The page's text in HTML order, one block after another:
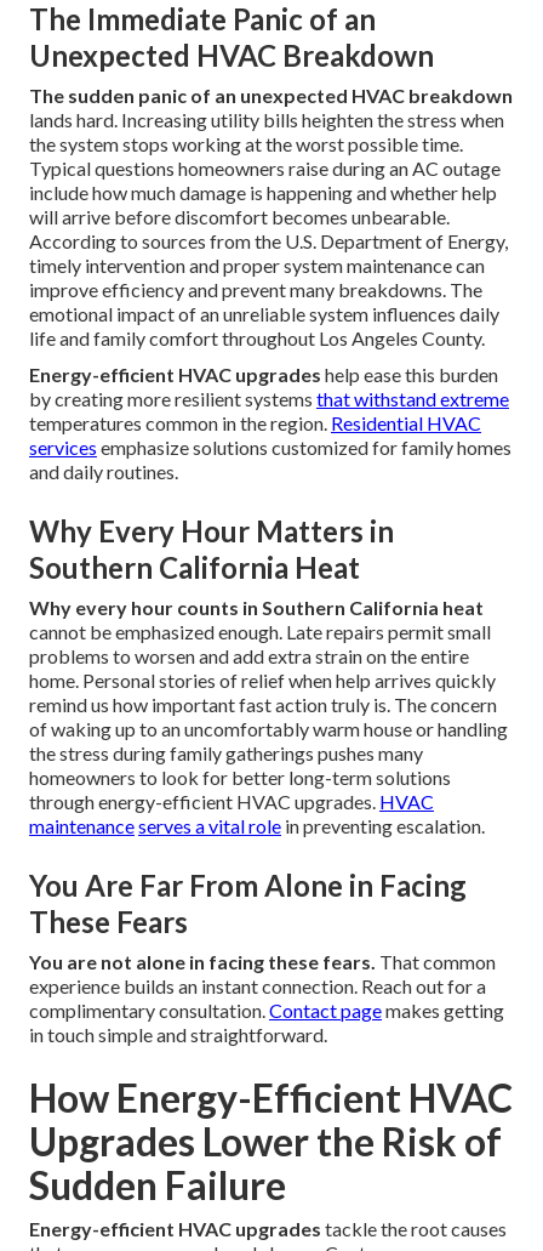
The Immediate Panic of an
Unexpected HVAC Breakdown
The sudden panic of an unexpected HVAC breakdown
lands hard. Increasing utility bills heighten the stress when
the system stops working at the worst possible time.
Typical questions homeowners raise during an AC outage
include how much damage is happening and whether help
will arrive before discomfort becomes unbearable.
According to sources from the U.S. Department of Energy,
timely intervention and proper system maintenance can
improve efficiency and prevent many breakdowns. The
emotional impact of an unreliable system influences daily
life and family comfort throughout Los Angeles County.
Energy-efficient HVAC upgrades help ease this burden
by creating more resilient systems that withstand extreme
temperatures common in the region. Residential HVAC
services emphasize solutions customized for family homes
and daily routines.
Why Every Hour Matters in
Southern California Heat
Why every hour counts in Southern California heat
cannot be emphasized enough. Late repairs permit small
problems to worsen and add extra strain on the entire
home. Personal stories of relief when help arrives quickly
remind us how important fast action truly is. The concern
of waking up to an uncomfortably warm house or handling
the stress during family gatherings pushes many
homeowners to look for better long-term solutions
through energy-efficient HVAC upgrades. HVAC
maintenanceserves a vital role in preventing escalation.
You Are Far From Alone in Facing
These Fears
You are not alone in facing these fears. That common
experience builds an instant connection. Reach out for a
complimentary consultation.Contact pagemakes getting
in touch simple and straightforward.
How Energy-Efficient HVAC
Upgrades Lower the Risk of
Sudden Failure
Energy-efficient HVAC upgrades tackle the root causes